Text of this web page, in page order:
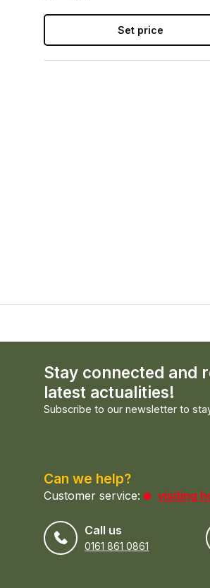
Set price
Stay connected and
latest actualities!
Subscribe to our newsletter to
Can we help?
Customer service: visiting
Call us
0161 861 0861